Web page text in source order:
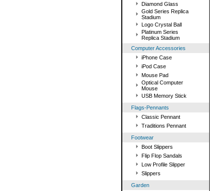
Diamond Glass
Gold Series Replica
Stadium
Logo Crystal Ball
Platinum Series
Replica Stadium
Computer Accessories
iPhone Case
iPod Case
Mouse Pad
Optical Computer
Mouse
USB Memory Stick
Flags-Pennants
Classic Pennant
Traditions Pennant
Footwear
Boot Slippers
Flip Flop Sandals
Low Profile Slipper
Slippers
Garden